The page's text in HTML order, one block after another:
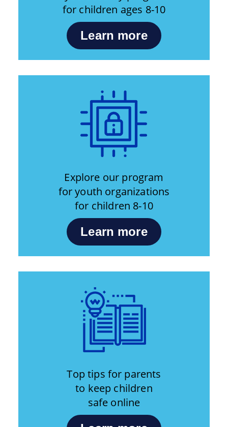
for children ages 8-10
Learn more
Explore our program
for youth organizations
for children 8-10
Learn more
Top tips for parents
to keep children
safe online